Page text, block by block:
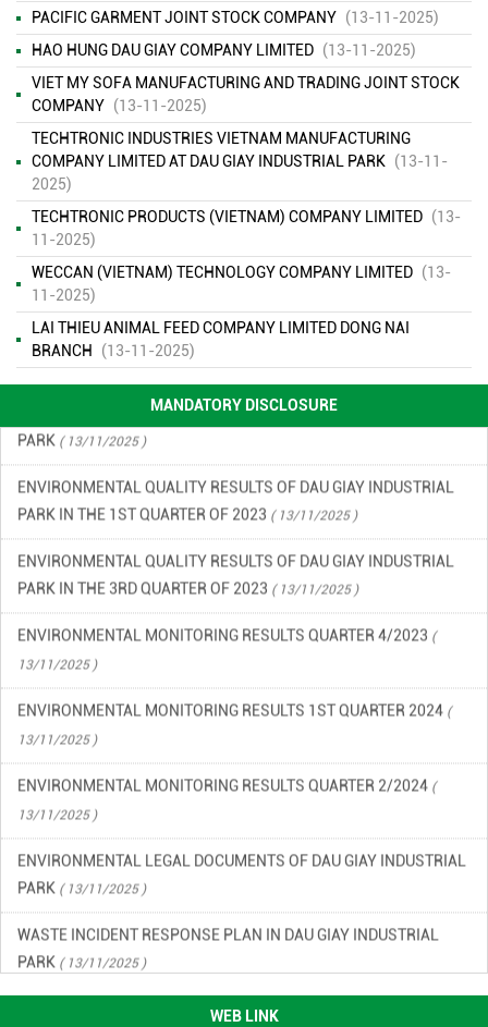
PACIFIC GARMENT JOINT STOCK COMPANY (13-11-2025)
HAO HUNG DAU GIAY COMPANY LIMITED (13-11-2025)
VIET MY SOFA MANUFACTURING AND TRADING JOINT STOCK
COMPANY (13-11-2025)
TECHTRONIC INDUSTRIES VIETNAM MANUFACTURING
COMPANY LIMITED AT DAU GIAY INDUSTRIAL PARK (13-11-
2025)
TECHTRONIC PRODUCTS (VIETNAM) COMPANY LIMITED (13-
11-2025)
WECCAN (VIETNAM) TECHNOLOGY COMPANY LIMITED (13-
11-2025)
LAI THIEU ANIMAL FEED COMPANY LIMITED DONG NAI
BRANCH
(13-11-2025)
MANDATORY DISCLOSURE
ENVIRONMENTAL MONITORING RESULTS – SECOND QUARTER
OF 2026 ( 15/06/2026 )
FINANCIAL INFORMATION
ENVIRONMENTAL INCIDENT PREVENTION AND RESPONSE PLAN
IN DAU GIAY INDUSTRIAL PARK
ENVIRONMENTAL QUALITY RESULTS OF DAU GIAY INDUSTRIAL
PARK ( 13/11/2025 )
ENVIRONMENTAL QUALITY RESULTS OF DAU GIAY INDUSTRIAL
PARK IN THE 1ST QUARTER OF 2023 ( 13/11/2025 )
ENVIRONMENTAL QUALITY RESULTS OF DAU GIAY INDUSTRIAL
PARK IN THE 3RD QUARTER OF 2023 ( 13/11/2025 )
ENVIRONMENTAL MONITORING RESULTS QUARTER 4/2023 (
13/11/2025 )
ENVIRONMENTAL MONITORING RESULTS 1ST QUARTER 2024 (
13/11/2025 )
ENVIRONMENTAL MONITORING RESULTS QUARTER 2/2024 (
13/11/2025 )
ENVIRONMENTAL LEGAL DOCUMENTS OF DAU GIAY INDUSTRIAL
PARK ( 13/11/2025 )
WASTE INCIDENT RESPONSE PLAN IN DAU GIAY INDUSTRIAL
PARK ( 13/11/2025 )
ENVIRONMENTAL QUALITY RESULTS OF DAU GIAY INDUSTRIAL
WEB LINK